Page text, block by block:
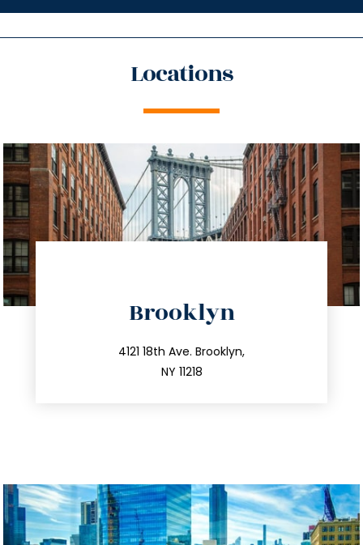
Locations
Brooklyn
4121 18th Ave. Brooklyn,
NY 11218
212.596.7039
info@trustsandestate.com